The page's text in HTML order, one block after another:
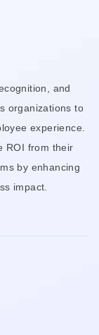
and
organizations to
experience.
ROI from their
by enhancing
impact.